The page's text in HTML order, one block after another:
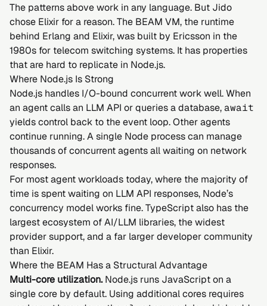
The patterns above work in any language. But Jido
chose Elixir for a reason. The BEAM VM, the runtime
behind Erlang and Elixir, was built by Ericsson in the
1980s for telecom switching systems. It has properties
that are hard to replicate in Node.js.
Where Node.js Is Strong
Node.js handles I/O-bound concurrent work well. When
an agent calls an LLM API or queries a database, await
yields control back to the event loop. Other agents
continue running. A single Node process can manage
thousands of concurrent agents all waiting on network
responses.
For most agent workloads today, where the majority of
time is spent waiting on LLM API responses, Node’s
concurrency model works fine. TypeScript also has the
largest ecosystem of AI/LLM libraries, the widest
provider support, and a far larger developer community
than Elixir.
Where the BEAM Has a Structural Advantage
Multi-core utilization.Node.js runs JavaScript on a
single core by default. Using additional cores requires